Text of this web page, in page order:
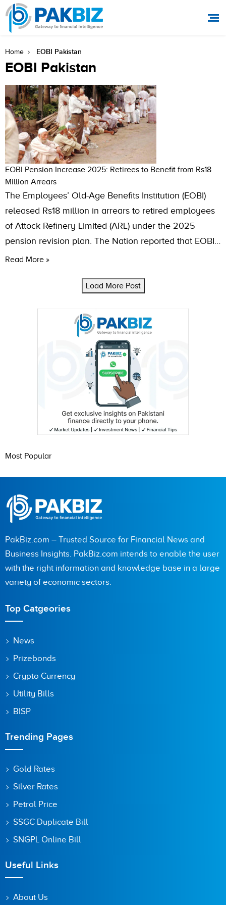
Home EOBI Pakistan
EOBI Pakistan
EOBI Pension Increase 2025: Retirees to Benefit from Rs18
Million Arrears
The Employees’ Old-Age Benefits Institution (EOBI)
released Rs18 million in arrears to retired employees
of Attock Refinery Limited (ARL) under the 2025
pension revision plan. The Nation reported that EOBI…
Read More »
Load More Post
Most Popular
PakBiz.com – Trusted Source for Financial News and
Business Insights. PakBiz.com intends to enable the user
with the right information and knowledge base in a large
variety of economic sectors.
Top Catgeories
News
Prizebonds
Crypto Currency
Utility Bills
BISP
Trending Pages
Gold Rates
Silver Rates
Petrol Price
SSGC Duplicate Bill
SNGPL Online Bill
Useful Links
About Us